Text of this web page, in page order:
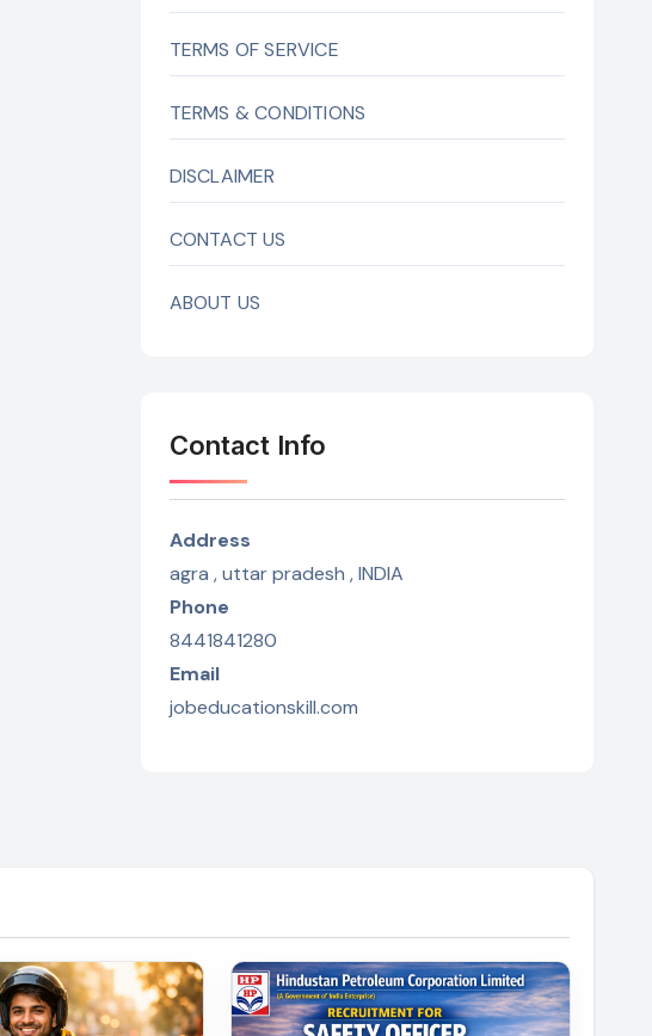
TERMS OF SERVICE
TERMS & CONDITIONS
DISCLAIMER
CONTACT US
ABOUT US
Contact Info
Address
agra , uttar pradesh , INDIA
Phone
8441841280
Email
jobeducationskill.com